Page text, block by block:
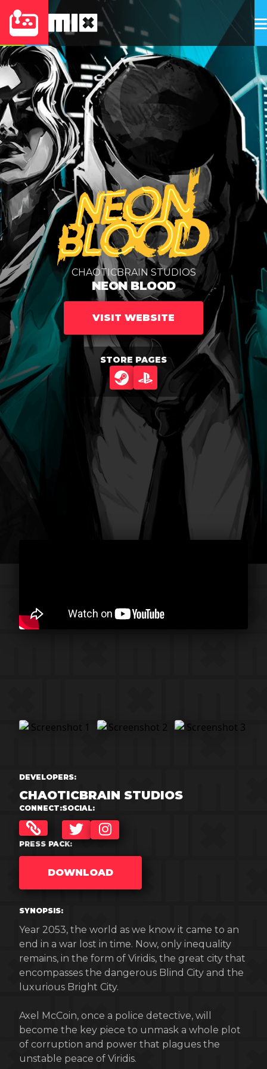
CHAOTICBRAIN STUDIOS
NEON BLOOD
VISIT WEBSITE
STORE PAGES
STEAMPLAYSTATION
DEVELOPERS:
CHAOTICBRAIN STUDIOS
CONNECT:SOCIAL:
TWITTERINSTAGRAM
PRESS PACK:
DOWNLOAD
SYNOPSIS:
Year 2053, the world as we know it came to an
end in a war lost in time. Now, only inequality
remains, in the form of Viridis, the great city that
encompasses the dangerous Blind City and the
luxurious Bright City.
Axel McCoin, once a police detective, will
become the key piece to unmask a whole plot
of corruption and power that plagues the
unstable peace of Viridis.